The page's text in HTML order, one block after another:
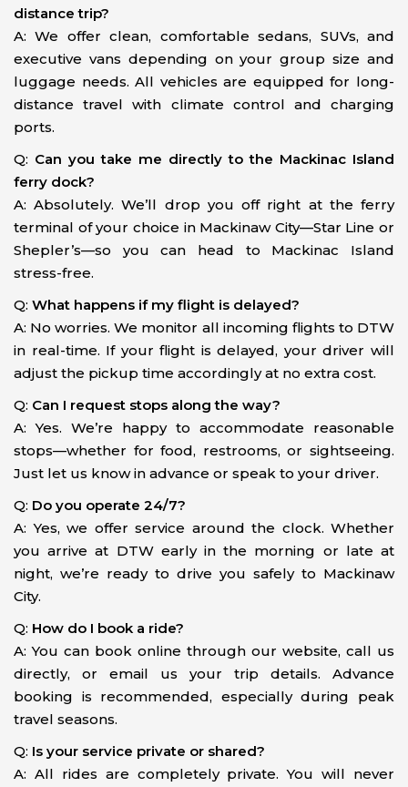
distance trip?
A: We offer clean, comfortable sedans, SUVs, and
executive vans depending on your group size and
luggage needs. All vehicles are equipped for long-
distance travel with climate control and charging
ports.
Q: Can you take me directly to the Mackinac Island
ferry dock?
A: Absolutely. We’ll drop you off right at the ferry
terminal of your choice in Mackinaw City—Star Line or
Shepler’s—so you can head to Mackinac Island
stress-free.
Q: What happens if my flight is delayed?
A: No worries. We monitor all incoming flights to DTW
in real-time. If your flight is delayed, your driver will
adjust the pickup time accordingly at no extra cost.
Q: Can I request stops along the way?
A: Yes. We’re happy to accommodate reasonable
stops—whether for food, restrooms, or sightseeing.
Just let us know in advance or speak to your driver.
Q: Do you operate 24/7?
A: Yes, we offer service around the clock. Whether
you arrive at DTW early in the morning or late at
night, we’re ready to drive you safely to Mackinaw
City.
Q: How do I book a ride?
A: You can book online through our website, call us
directly, or email us your trip details. Advance
booking is recommended, especially during peak
travel seasons.
Q: Is your service private or shared?
A: All rides are completely private. You will never